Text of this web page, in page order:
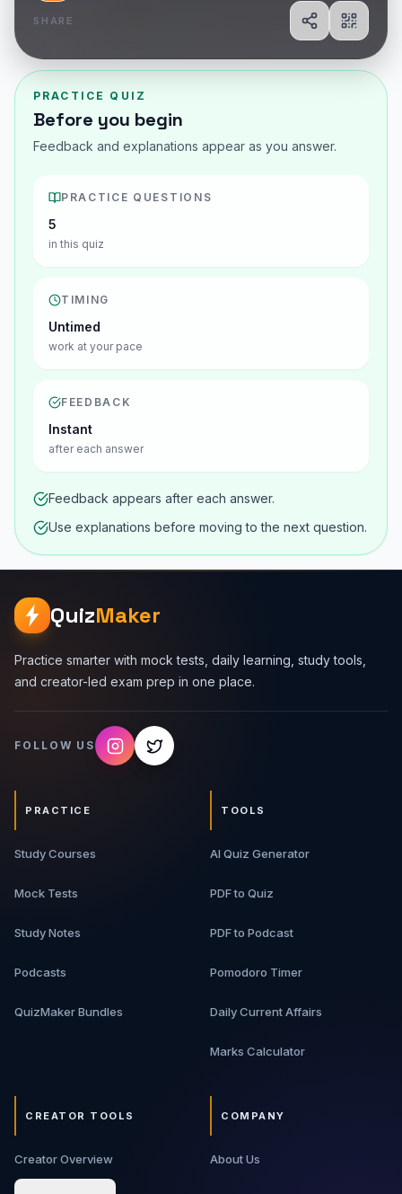
SHARE
ShareShow
PRACTICE QUIZ
Before you begin
Feedback and explanations appear as you answer.
PRACTICE QUESTIONS
5
in this quiz
TIMING
Untimed
work at your pace
FEEDBACK
Instant
after each answer
Feedback appears after each answer.
Use explanations before moving to the next question.
QuizMaker
Practice smarter with mock tests, daily learning, study tools,
and creator-led exam prep in one place.
FOLLOW US
PRACTICE
Study Courses
Mock Tests
Study Notes
Podcasts
QuizMaker Bundles
TOOLS
AI Quiz Generator
PDF to Quiz
PDF to Podcast
Pomodoro Timer
Daily Current Affairs
Marks Calculator
CREATOR TOOLS
Creator Overview
COMPANY
About Us